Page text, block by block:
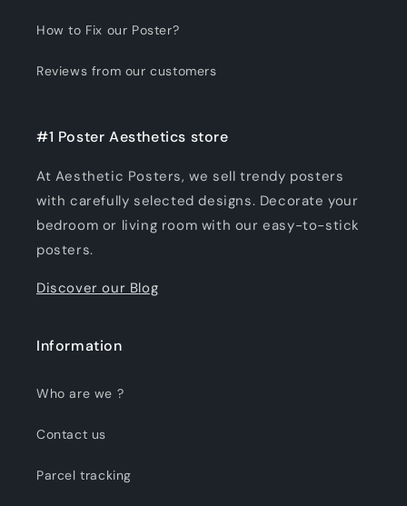
How to Fix our Poster?
Reviews from our customers
#1 Poster Aesthetics store
At Aesthetic Posters, we sell trendy posters
with carefully selected designs. Decorate your
bedroom or living room with our easy-to-stick
posters.
Discover our Blog
Information
Who are we ?
Contact us
Parcel tracking